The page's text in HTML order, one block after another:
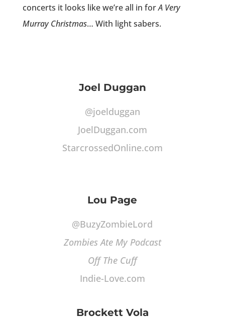
concerts it looks like we’re all in forA Very
Murray Christmas… With light sabers.
Joel Duggan
@joelduggan
JoelDuggan.com
StarcrossedOnline.com
Lou Page
@BuzyZombieLord
Zombies Ate My Podcast
Off The Cuff
Indie-Love.com
Brockett Vola